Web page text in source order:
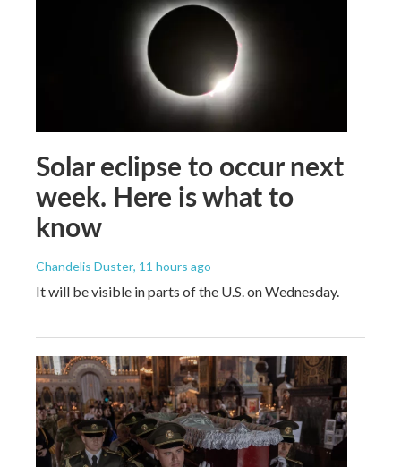
Solar eclipse to occur next
week. Here is what to
know
Chandelis Duster, 11 hours ago
It will be visible in parts of the U.S. on Wednesday.